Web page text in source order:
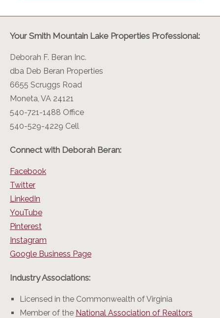
Your Smith Mountain Lake Properties Professional:
Deborah F. Beran Inc.
dba Deb Beran Properties
6655 Scruggs Road
Moneta, VA 24121
540-721-1488 Office
540-529-4229 Cell
Connect with Deborah Beran:
Facebook
Twitter
LinkedIn
YouTube
Pinterest
Instagram
Google Business Page
Industry Associations:
Licensed in the Commonwealth of Virginia
Member of the National Association of Realtors